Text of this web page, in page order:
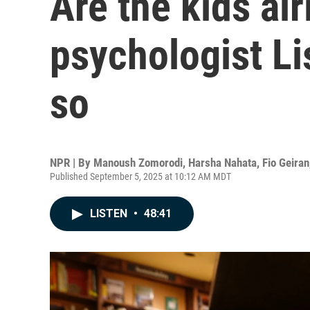
psychologist
so
NPR | By Manoush Zomorodi, Harsha Nahata, Fio Geiran
Published September 5, 2025 at 10:12 AM MDT
LISTEN • 48:41